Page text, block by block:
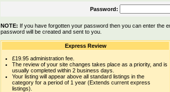
Password:
NOTE: If you have forgotten your password then you can enter the
password will be created and sent to you.
Express Review
£19.95 administration fee.
The review of your site changes takes place as a priority, and is
usually completed within 2 business days.
Your listing will appear above all standard listings in the
category for a period of 1 year (Extends current express
listings).